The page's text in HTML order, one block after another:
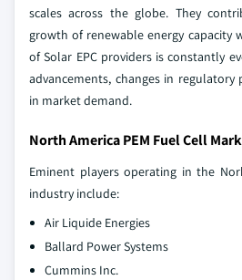
scales across the globe. They
growth of renewable energy capacity
of Solar EPC providers is constantly
advancements, changes in
in market demand.
North America PEM Fuel Cell
Eminent players operating in the
industry include:
Air Liquide Energies
Ballard Power Systems
Cummins Inc.